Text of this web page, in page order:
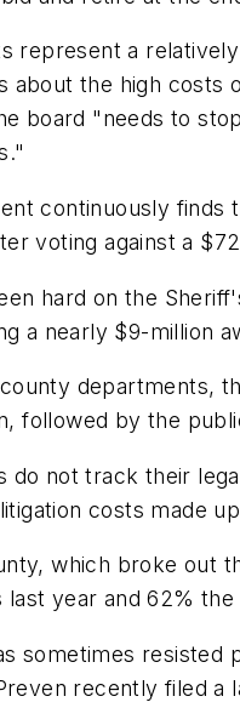
represent a
about the high costs
board "needs to
continuously finds
voting against a
hard on the
a nearly $9-million
departments,
followed by the
do not track their
costs made
which broke out
last year and 62%
sometimes resisted
recently filed a